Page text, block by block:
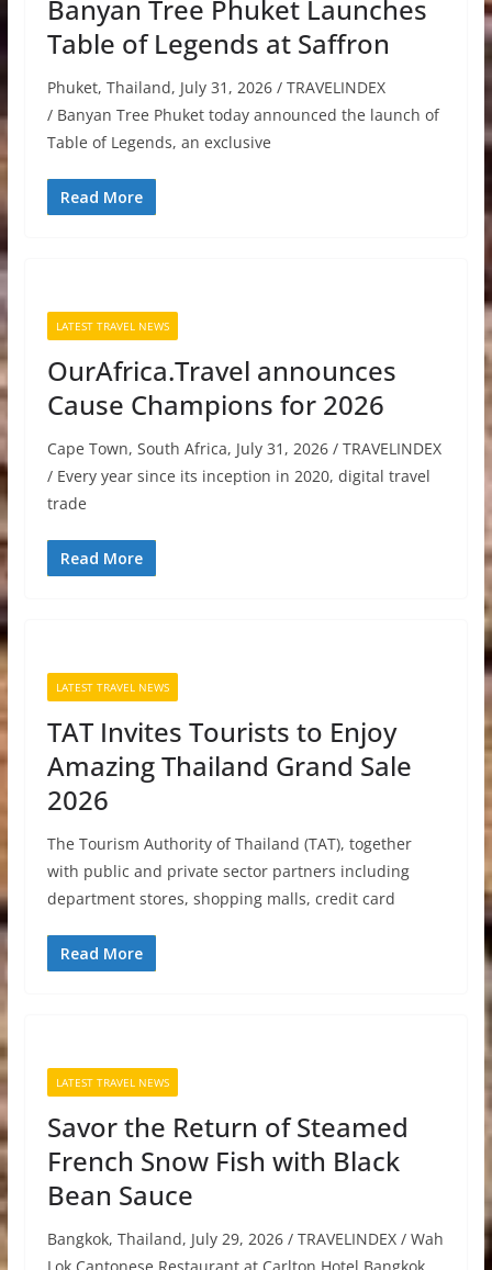
Banyan Tree Phuket Launches
Table of Legends at Saffron
Phuket, Thailand, July 31, 2026 / TRAVELINDEX
/ Banyan Tree Phuket today announced the launch of
Table of Legends, an exclusive
Read More
LATEST TRAVEL NEWS
OurAfrica.Travel announces
Cause Champions for 2026
Cape Town, South Africa, July 31, 2026 / TRAVELINDEX
/ Every year since its inception in 2020, digital travel
trade
Read More
LATEST TRAVEL NEWS
TAT Invites Tourists to Enjoy
Amazing Thailand Grand Sale
2026
The Tourism Authority of Thailand (TAT), together
with public and private sector partners including
department stores, shopping malls, credit card
Read More
LATEST TRAVEL NEWS
Savor the Return of Steamed
French Snow Fish with Black
Bean Sauce
Bangkok, Thailand, July 29, 2026 / TRAVELINDEX / Wah